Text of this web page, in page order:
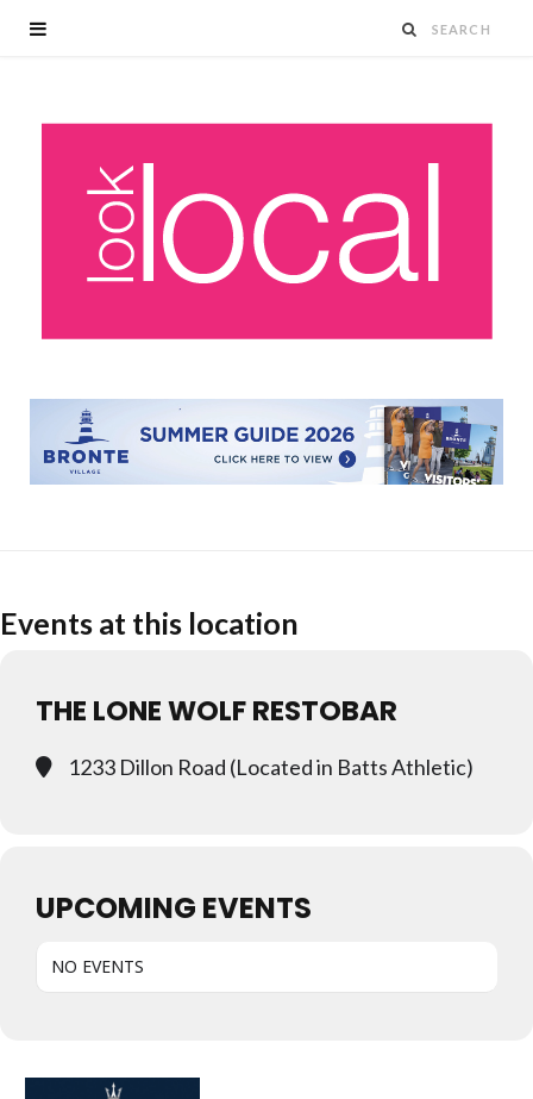
Events at this location
THE LONE WOLF RESTOBAR
1233 Dillon Road (Located in Batts Athletic)
UPCOMING EVENTS
NO EVENTS